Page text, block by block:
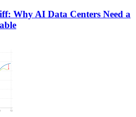
Why AI Data Centers Need a